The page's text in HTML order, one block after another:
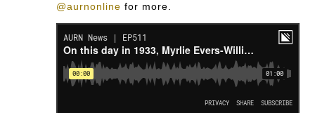
@aurnonline for more.